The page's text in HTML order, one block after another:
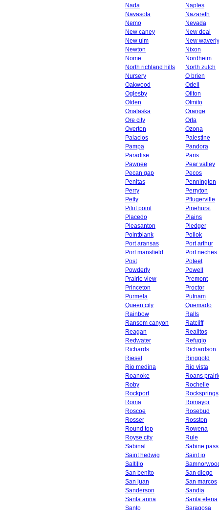
Nada
Naples
Navasota
Nazareth
Nemo
Nevada
New caney
New deal
New ulm
New waverly
Newton
Nixon
Nome
Nordheim
North richland hills
North zulch
Nursery
O brien
Oakwood
Odell
Oglesby
Oilton
Olden
Olmito
Onalaska
Orange
Ore city
Orla
Overton
Ozona
Palacios
Palestine
Pampa
Pandora
Paradise
Paris
Pawnee
Pear valley
Pecan gap
Pecos
Penitas
Pennington
Perry
Perryton
Petty
Pflugerville
Pilot point
Pinehurst
Placedo
Plains
Pleasanton
Pledger
Pointblank
Pollok
Port aransas
Port arthur
Port mansfield
Port neches
Post
Poteet
Powderly
Powell
Prairie view
Premont
Princeton
Proctor
Purmela
Putnam
Queen city
Quemado
Rainbow
Ralls
Ransom canyon
Ratcliff
Reagan
Realitos
Redwater
Refugio
Richards
Richardson
Riesel
Ringgold
Rio medina
Rio vista
Roanoke
Roans
Roby
Rochelle
Rockport
Rocksprings
Roma
Romayor
Roscoe
Rosebud
Rosser
Rosston
Round top
Rowena
Royse city
Rule
Sabinal
Sabine pass
Saint hedwig
Saint jo
Saltillo
San benito
San diego
San juan
San marcos
Sanderson
Sandia
Santa anna
Santa elena
Santo
Saragosa